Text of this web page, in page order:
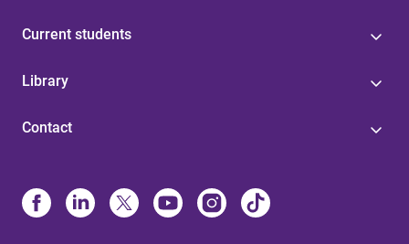
Current students
Library
Contact